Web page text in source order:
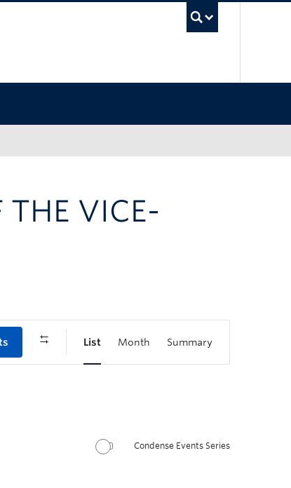
THE VICE-
List Month Summary
Condense Events Series